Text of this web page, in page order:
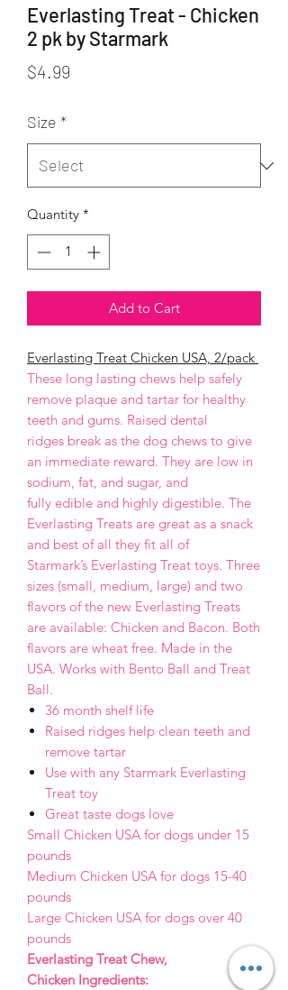
Everlasting Treat - Chicken
2 pk by Starmark
$4.99
Size *
Quantity *
Add to Cart
Everlasting Treat Chicken USA, 2/pack
These long lasting chews help safely
remove plaque and tartar for healthy
teeth and gums. Raised dental
ridges break as the dog chews to give
an immediate reward. They are low in
sodium, fat, and sugar, and
fully edible and highly digestible. The
Everlasting Treats are great as a snack
and best of all they fit all of
Starmark’s Everlasting Treat toys. Three
sizes (small, medium, large) and two
flavors of the new Everlasting Treats
are available: Chicken and Bacon. Both
flavors are wheat free. Made in the
USA. Works with Bento Ball and Treat
Ball.
36 month shelf life
Raised ridges help clean teeth and
remove tartar
Use with any Starmark Everlasting
Treat toy
Great taste dogs love
Small Chicken USA for dogs under 15
pounds
Medium Chicken USA for dogs 15-40
pounds
Large Chicken USA for dogs over 40
pounds
Everlasting Treat Chew,
Chicken Ingredients: